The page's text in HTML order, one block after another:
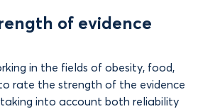
of evidence
in the fields of obesity, food,
rate the strength of the evidence
into account both reliability